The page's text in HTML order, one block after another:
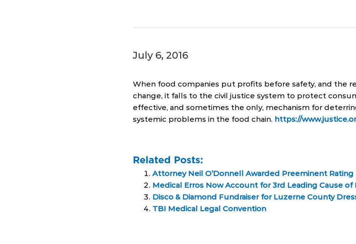
July 6, 2016
When food companies put profits before safety, and the
change, it falls to the civil justice system to protect
effective, and sometimes the only, mechanism for
systemic problems in the food chain. https://
Related Posts:
Attorney Neil O’Donnell Awarded Preeminent
Medical Erros Now Account for 3rd Leading Cause of
Disco & Diamond Fundraiser for Luzerne County
TBI Medical Legal Convention